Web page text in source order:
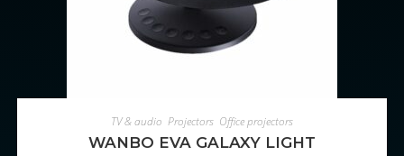
ADD TO CART
TV & audio Projectors Office projectors
WANBO EVA GALAXY LIGHT